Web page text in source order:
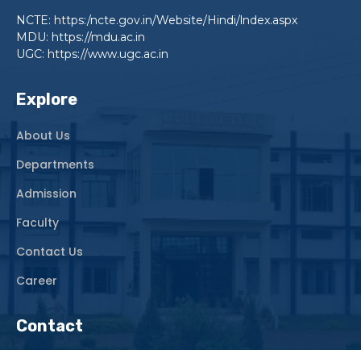
NCTE: https:/ncte.gov.in/Website/Hindi/lndex.aspx
MDU: https://mdu.ac.in
UGC: https://www.ugc.ac.in
Explore
About Us
Departments
Admission
Faculty
Contact Us
Career
Contact